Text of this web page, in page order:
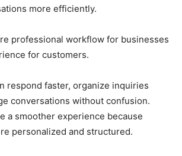
more efficiently.
professional workflow for businesses
for customers.
respond faster, organize inquiries
conversations without confusion.
a smoother experience because
personalized and structured.